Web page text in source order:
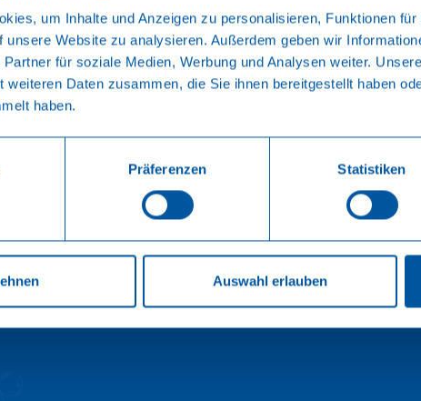
um Inhalte und Anzeigen zu personalisieren, Funktionen
unsere Website zu analysieren. Außerdem geben wir
für soziale Medien, Werbung und Analysen weiter.
weiteren Daten zusammen, die Sie ihnen bereitgestellt haben
haben.
Präferenzen Statistiken
Auswahl erlauben